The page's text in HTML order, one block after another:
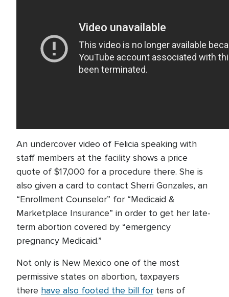
An undercover video of Felicia speaking with
staff members at the facility shows a price
quote of $17,000 for a procedure there. She is
also given a card to contact Sherri Gonzales, an
“Enrollment Counselor” for “Medicaid &
Marketplace Insurance” in order to get her late-
term abortion covered by “emergency
pregnancy Medicaid.”
Not only is New Mexico one of the most
permissive states on abortion, taxpayers
there have also footed the bill for tens of